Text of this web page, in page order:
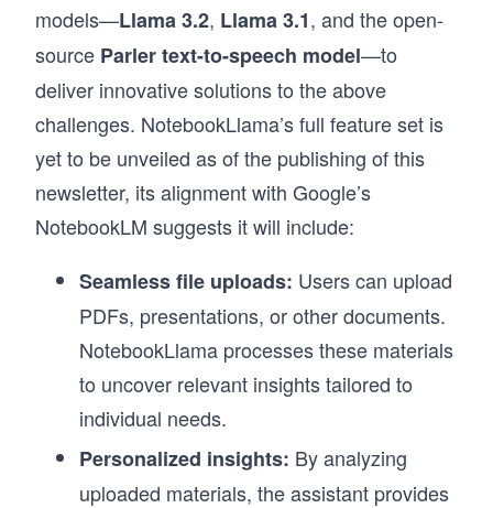
models—Llama 3.2, Llama 3.1, and the open-
source Parler text-to-speech model—to
deliver innovative solutions to the above
challenges. NotebookLlama’s full feature set is
yet to be unveiled as of the publishing of this
newsletter, its alignment with Google’s
NotebookLM suggests it will include:
Seamless file uploads: Users can upload
PDFs, presentations, or other documents.
NotebookLlama processes these materials
to uncover relevant insights tailored to
individual needs.
Personalized insights: By analyzing
uploaded materials, the assistant provides